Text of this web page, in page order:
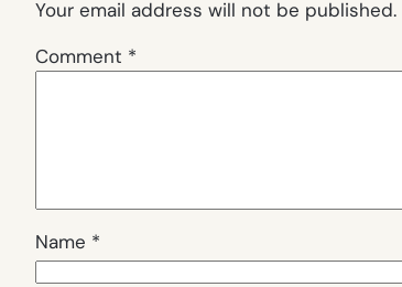
Your email address will not be published.
Comment *
Name *